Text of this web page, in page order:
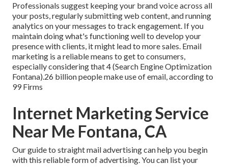
Professionals suggest keeping your brand voice across all
your posts, regularly submitting web content, and running
analytics on your messages to track engagement. If you
maintain doing what's functioning well to develop your
presence with clients, it might lead to more sales. Email
marketing is a reliable means to get to consumers,
especially considering that 4 (Search Engine Optimization
Fontana).26 billion people make use of email, according to
99 Firms
Internet Marketing Service
Near Me Fontana, CA
Ourguide to straight mail advertisingcan help you begin
with this reliable form of advertising. You can list your